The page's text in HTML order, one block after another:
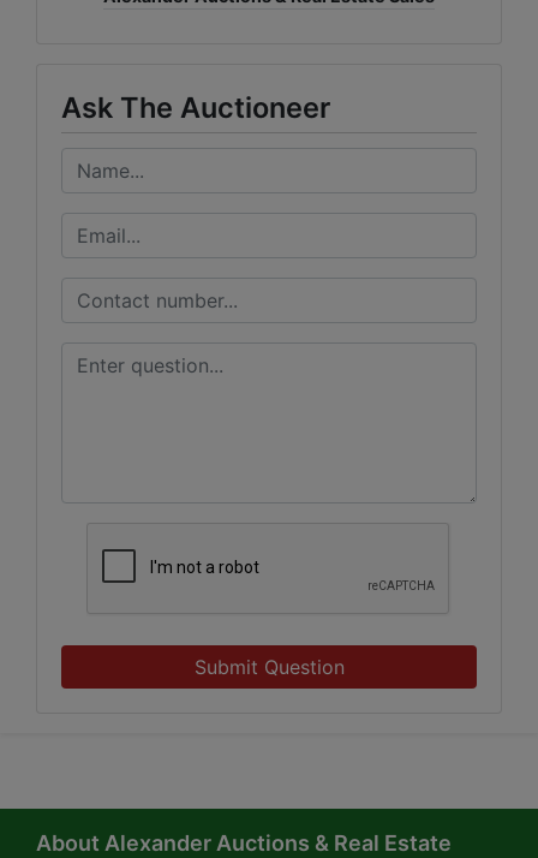
Ask The Auctioneer
Submit Question
About Alexander Auctions & Real Estate